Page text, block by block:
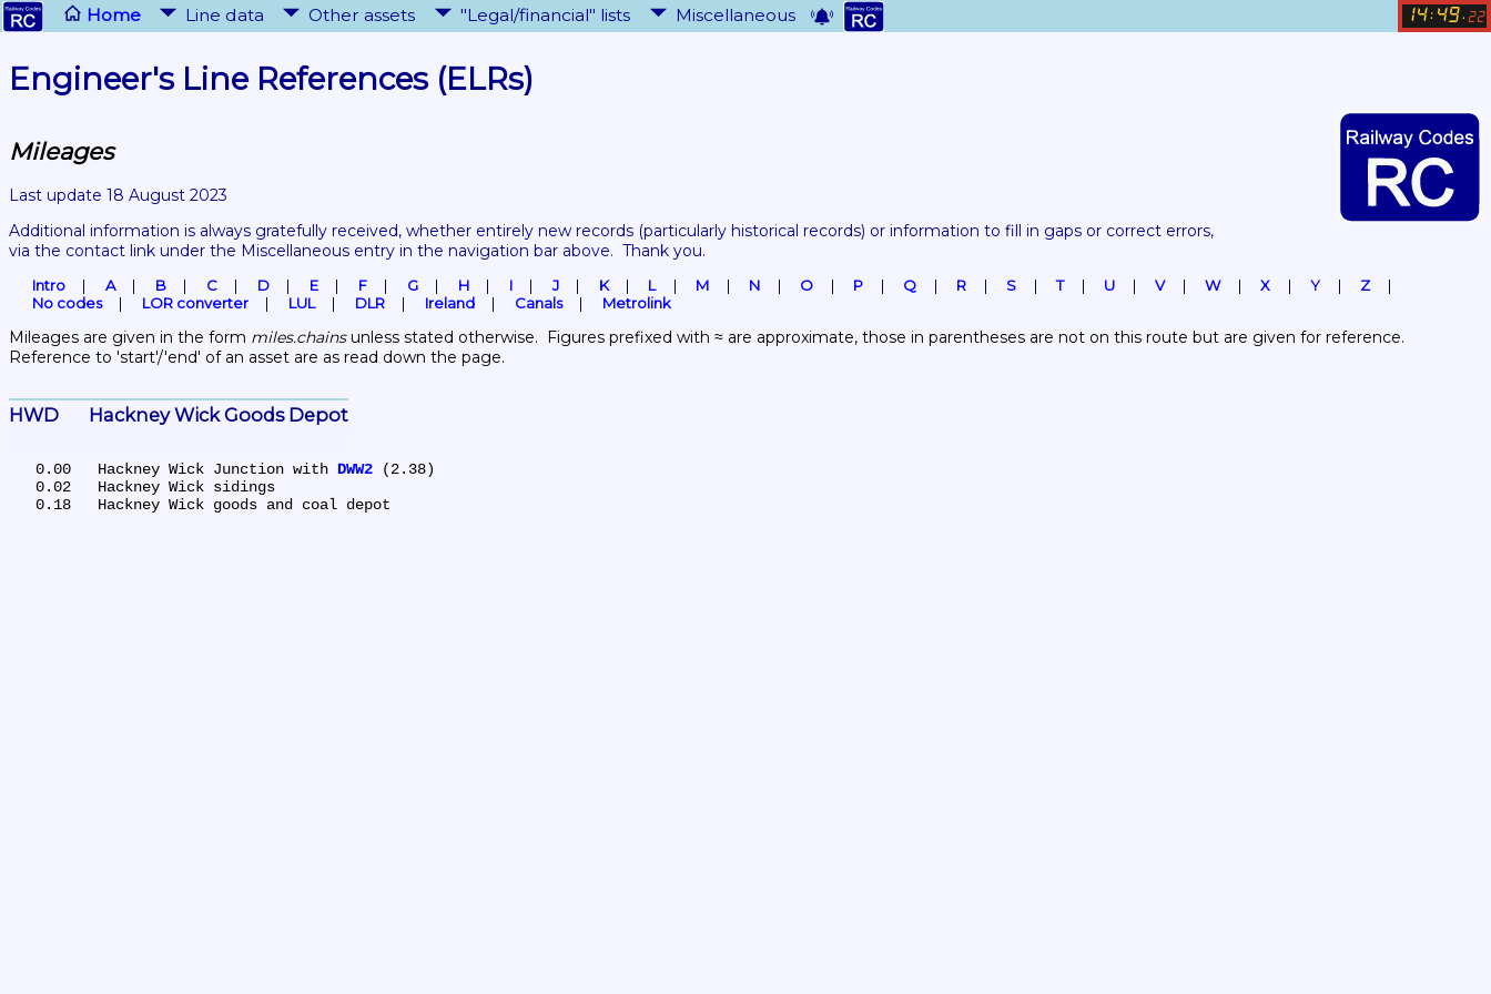
Home Line data Other assets "Legal/financial" lists Miscellaneous 14: 49. 22
Engineer's Line References (ELRs)
Mileages
Last update 18 August 2023
Additional information is always gratefully received, whether entirely new records (particularly historical records) or information to fill in gaps or correct errors,
via the contact link under the Miscellaneous entry in the navigation bar above.  Thank you.
Intro A B C D E F G H I J K L M N O P Q R S T U V W X Y
Z
No codes
LOR converter LUL DLR Ireland Canals Metrolink
Mileages are given in the form miles.chains unless stated otherwise.  Figures prefixed with ≈ are approximate, those in parentheses are not on this route but are given for reference.
Reference to 'start'/'end' of an asset are as read down the page.
HWD	Hackney Wick Goods Depot
   0.00	Hackney Wick Junction with
DWW2 (2.38)